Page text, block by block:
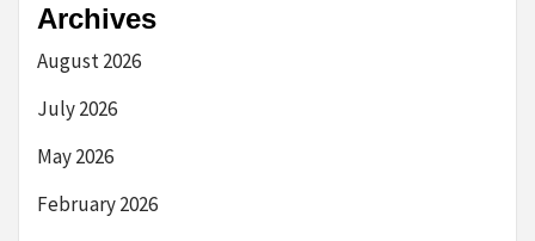
Archives
August 2026
July 2026
May 2026
February 2026